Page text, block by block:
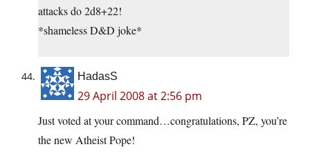
attacks do 2d8+22!
*shameless D&D joke*
HadasS
29 April 2008 at 2:56 pm
Just voted at your command…congratulations, PZ, you’re
the new Atheist Pope!